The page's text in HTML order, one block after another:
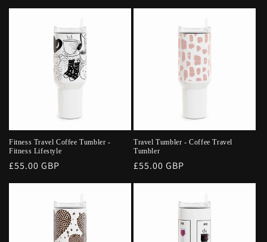
Fitness Travel Coffee Tumbler -
Fitness Lifestyle
Regular
£55.00 GBP
Travel Tumbler - Coffee Travel
Tumbler
Regular
£55.00 GBP